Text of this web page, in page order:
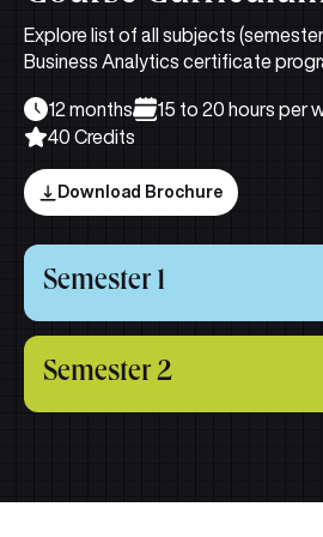
Explore list of all subjects
Business Analytics certificate
12 months 15 to 20 hours per
40 Credits
Download Brochure
Semester 1
Financial Reporting &
Analysis
This subject provides a strong
key techniques for evaluating
Semester 2